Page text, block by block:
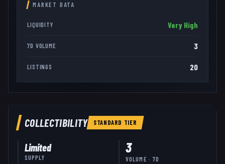
MARKET DATA
LIQUIDITY Very High
7D VOLUME 3
LISTINGS 20
COLLECTIBILITY STANDARD TIER
Limited
SUPPLY
3
VOLUME · 7D